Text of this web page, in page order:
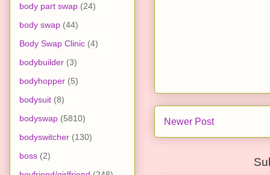
Newer Post
body part swap (24)
body swap (44)
Body Swap Clinic (4)
bodybuilder (3)
bodyhopper (5)
bodysuit (8)
bodyswap (5810)
bodyswitcher (130)
boss (2)